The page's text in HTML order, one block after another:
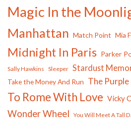
Magic In the
Manhattan Match Point Mia
Midnight In Paris Parker
Sally Hawkins Sleeper Stardust
Take the Money And Run The
To Rome With Love Vicky
Wonder Wheel You Will Meet A Tall